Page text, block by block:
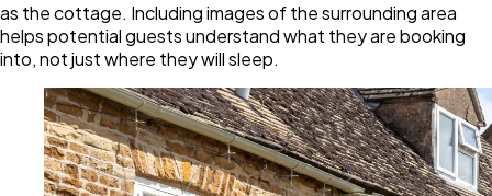
as the cottage. Including images of the surrounding area
helps potential guests understand what they are booking
into, not just where they will sleep.